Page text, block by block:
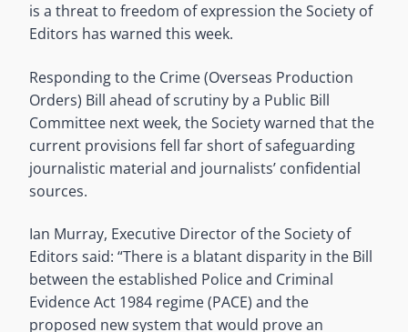
is a threat to freedom of expression the Society of
Editors has warned this week.
Responding to the Crime (Overseas Production
Orders) Bill ahead of scrutiny by a Public Bill
Committee next week, the Society warned that the
current provisions fell far short of safeguarding
journalistic material and journalists’ confidential
sources.
Ian Murray, Executive Director of the Society of
Editors said: “There is a blatant disparity in the Bill
between the established Police and Criminal
Evidence Act 1984 regime (PACE) and the
proposed new system that would prove an